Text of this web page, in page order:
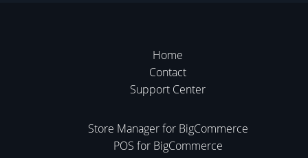
Home
Contact
Support Center
Store Manager for BigCommerce
POS for BigCommerce